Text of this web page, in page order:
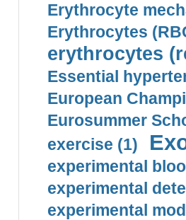
Erythrocyte
Erythrocytes
erythrocytes
Essential
European
Eurosummer
exercise (1)
experimental
experimental
experimental